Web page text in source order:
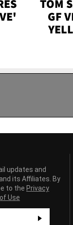
TOM
GF
updates and
its Affiliates. By
to the Privacy
Use